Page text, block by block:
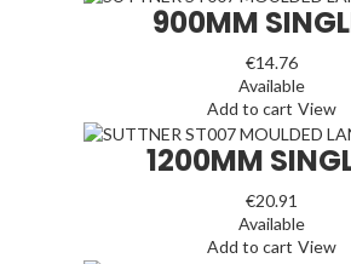
900MM
€14.76
Available
Add to cart View
1200MM
€20.91
Available
Add to cart View